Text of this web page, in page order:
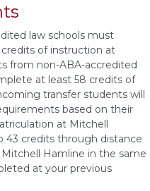
law schools must
of instruction at
from non-ABA-accredited
at least 58 credits of
transfer students will
based on their
at Mitchell
43 credits through distance
Hamline in the same
at your previous